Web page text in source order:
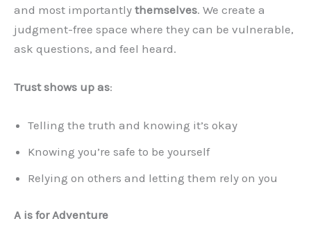
and most importantly themselves. We create a
judgment-free space where they can be vulnerable,
ask questions, and feel heard.
Trust shows up as:
Telling the truth and knowing it’s okay
Knowing you’re safe to be yourself
Relying on others and letting them rely on you
A is for Adventure